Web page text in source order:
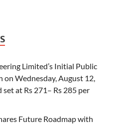
Limited’s Initial Public
on Wednesday, August 12,
set at Rs 271– Rs 285 per
Future Roadmap with